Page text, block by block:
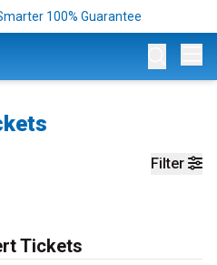
100% Guarantee
Filter
Tickets